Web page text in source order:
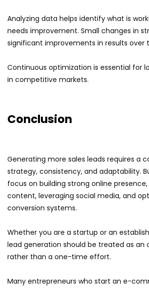
Analyzing data helps identify what is
needs improvement. Small changes in
significant improvements in results over
Continuous optimization is essential for
in competitive markets.
Conclusion
Generating more sales leads requires a
strategy, consistency, and adaptability.
focus on building strong online
content, leveraging social media, and
conversion systems.
Whether you are a startup or an
lead generation should be treated as an
rather than a one-time effort.
Many entrepreneurs who start an e-